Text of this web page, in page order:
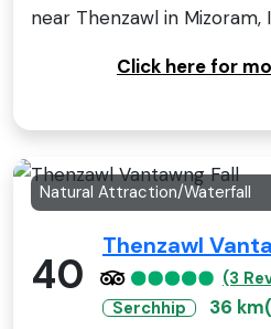
near Thenzawl in Mizoram,
Click here for
Natural Attraction/Waterfall
40
Thenzawl
(3
Serchhip
36